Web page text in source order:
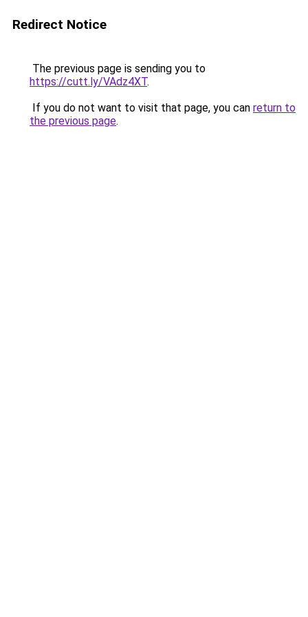
Redirect Notice
The previous page is sending you to
https://cutt.ly/VAdz4XT.
If you do not want to visit that page, you can return to
the previous page.